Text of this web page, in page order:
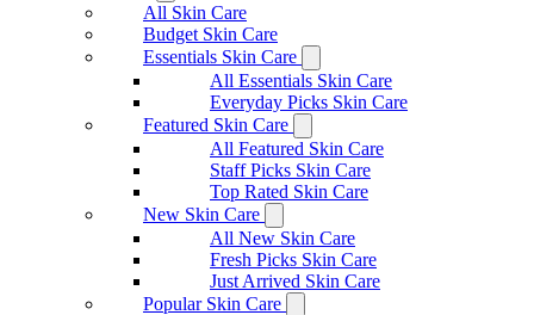
All Skin Care
Budget Skin Care
Essentials Skin Care
All Essentials Skin Care
Everyday Picks Skin Care
Featured Skin Care
All Featured Skin Care
Staff Picks Skin Care
Top Rated Skin Care
New Skin Care
All New Skin Care
Fresh Picks Skin Care
Just Arrived Skin Care
Popular Skin Care